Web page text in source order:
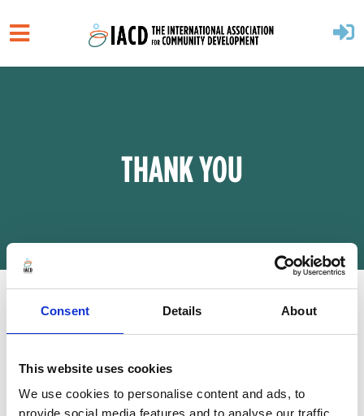
Consent Details About
This website uses cookies
We use cookies to personalise content and ads, to
provide social media features and to analyse our traffic.
THANK YOU